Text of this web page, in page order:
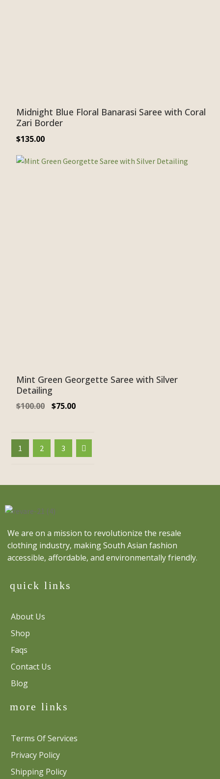
Midnight Blue Floral Banarasi Saree with Coral
Zari Border
$135.00
Mint Green Georgette Saree with Silver
Detailing
$100.00 $75.00
1 2 3
We are on a mission to revolutionize the resale
clothing industry, making South Asian fashion
accessible, affordable, and environmentally friendly.
quick links
About Us
Shop
Faqs
Contact Us
Blog
more links
Terms Of Services
Privacy Policy
Shipping Policy